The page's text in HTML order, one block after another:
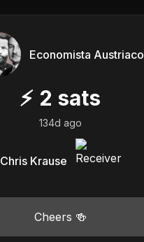
Economista Austriaco
⚡ 2 sats
134d ago
Chris Krause
Cheers 🍻